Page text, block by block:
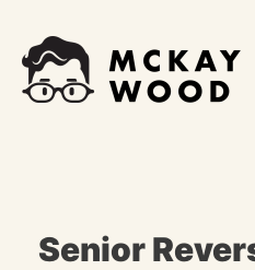
content
Senior